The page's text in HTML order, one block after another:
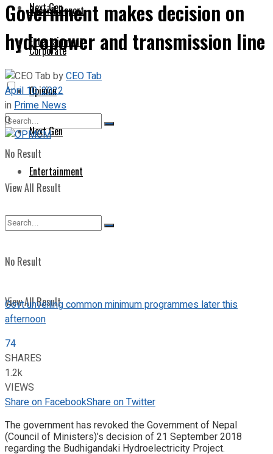
Next Gen
Entertainment
No Result
View All Result
Special Report
Corporate
Opinion
Next Gen
Entertainment
No Result
View All Result
Government makes decision on
hydropower and transmission line
byCEO Tab
April 10, 2022
inPrime News
0
Govt unveiling common minimum programmes later this
afternoon
74
SHARES
1.2k
VIEWS
Share on FacebookShare on Twitter
The government has revoked the Government of Nepal
(Council of Ministers)’s decision of 21 September 2018
regarding the Budhigandaki Hydroelectricity Project.